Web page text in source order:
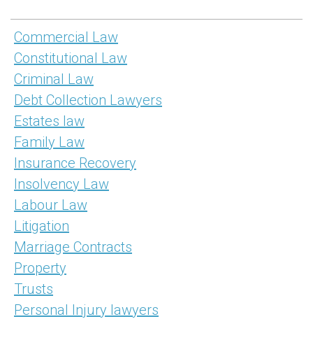
Commercial Law
Constitutional Law
Criminal Law
Debt Collection Lawyers
Estates law
Family Law
Insurance Recovery
Insolvency Law
Labour Law
Litigation
Marriage Contracts
Property
Trusts
Personal Injury lawyers